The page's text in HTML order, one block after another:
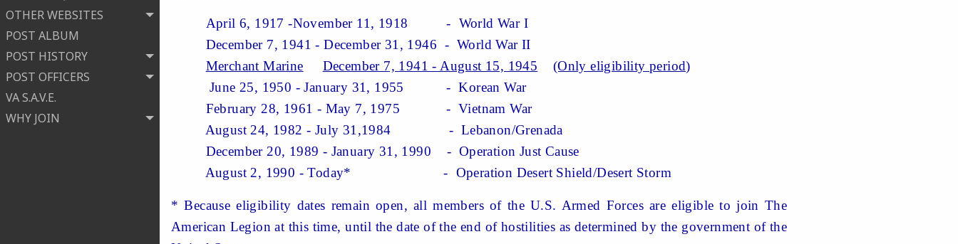
OTHER WEBSITES
POST ALBUM
POST HISTORY
POST OFFICERS
VA S.A.V.E.
WHY JOIN
April 6, 1917 -November 11, 1918
- World War I
December 7, 1941 - December 31, 1946 - World War II
Merchant Marine
December 7, 1941 - August 15, 1945
(Only eligibility period)
June 25, 1950 - January 31, 1955 - Korean War
February 28, 1961 - May 7, 1975 - Vietnam War
August 24, 1982 - July 31,1984 - Lebanon/Grenada
December 20, 1989 - January 31, 1990 - Operation Just Cause
August 2, 1990 - Today* - Operation Desert Shield/Desert Storm
* Because eligibility dates remain open, all members of the U.S. Armed Forces are eligible to join The
American Legion at this time, until the date of the end of hostilities as determined by the government of the